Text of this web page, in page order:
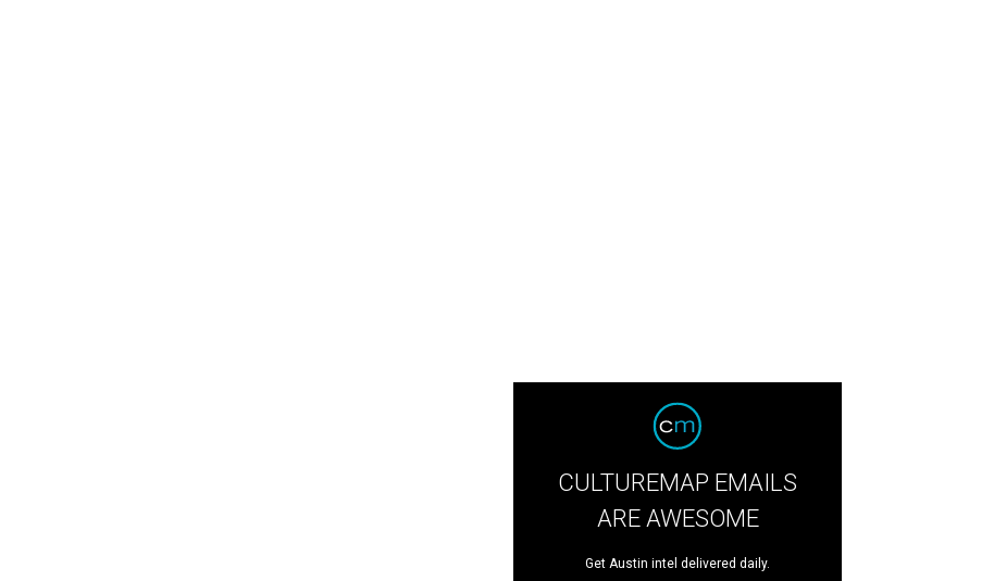
CULTUREMAP EMAILS
ARE AWESOME
Get Austin intel delivered daily.